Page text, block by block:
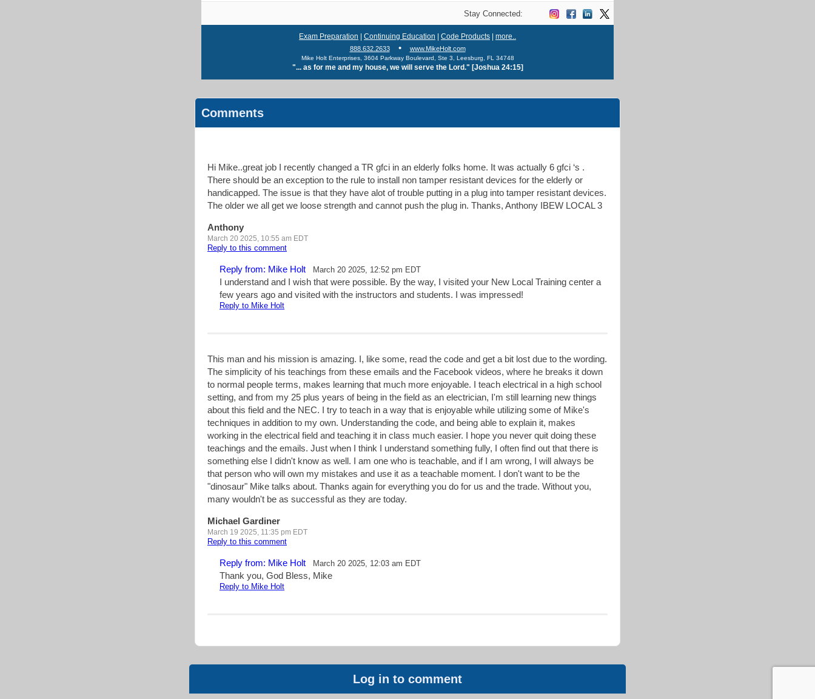
Stay Connected:
Exam Preparation Continuing Education Code Products more..
888.632.2633 • www.MikeHolt.com
Mike Holt Enterprises, 3604 Parkway Boulevard, Ste 3, Leesburg, FL 34748
"... as for me and my house, we will serve the Lord." [Joshua 24:15]
Comments
Hi Mike..great job I recently changed a TR gfci in an elderly folks home. It was actually 6 gfci ‘s .
There should be an exception to the rule to install non tamper resistant devices for the elderly or
handicapped. The issue is that they have alot of trouble putting in a plug into tamper resistant devices.
The older we all get we loose strength and cannot push the plug in. Thanks, Anthony IBEW LOCAL 3
Anthony
March 20 2025, 10:55 am EDT
Reply to this comment
Reply from: Mike Holt March 20 2025, 12:52 pm EDT
I understand and I wish that were possible. By the way, I visited your New Local Training center a
few years ago and visited with the instructors and students. I was impressed!
Reply to Mike Holt
This man and his mission is amazing. I, like some, read the code and get a bit lost due to the wording.
The simplicity of his teachings from these emails and the Facebook videos, where he breaks it down
to normal people terms, makes learning that much more enjoyable. I teach electrical in a high school
setting, and from my 25 plus years of being in the field as an electrician, I'm still learning new things
about this field and the NEC. I try to teach in a way that is enjoyable while utilizing some of Mike's
techniques in addition to my own. Understanding the code, and being able to explain it, makes
working in the electrical field and teaching it in class much easier. I hope you never quit doing these
teachings and the emails. Just when I think I understand something fully, I often find out that there is
something else I didn't know as well. I am one who is teachable, and if I am wrong, I will always be
that person who will own my mistakes and use it as a teachable moment. I don't want to be the
"dinosaur" Mike talks about. Thanks again for everything you do for us and the trade. Without you,
many wouldn't be as successful as they are today.
Michael Gardiner
March 19 2025, 11:35 pm EDT
Reply to this comment
Reply from: Mike Holt March 20 2025, 12:03 am EDT
Thank you, God Bless, Mike
Reply to Mike Holt
Log in to comment